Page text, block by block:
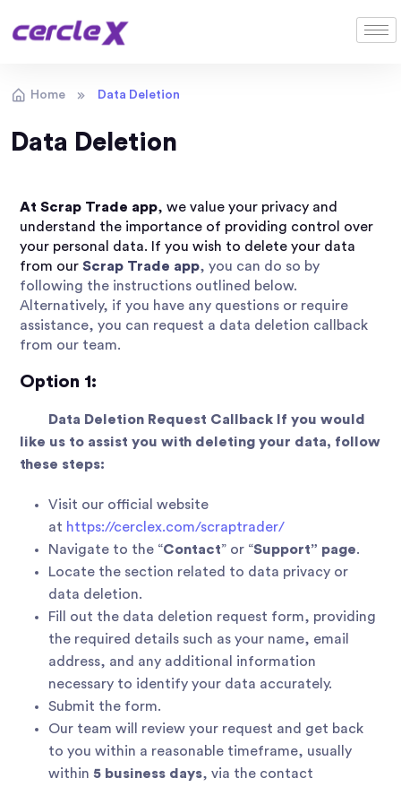
Home Data Deletion
Data Deletion
At Scrap Trade app, we value your privacy and
understand the importance of providing control over
your personal data. If you wish to delete your data
from our Scrap Trade app, you can do so by
following the instructions outlined below.
Alternatively, if you have any questions or require
assistance, you can request a data deletion callback
from our team.
Option 1:
Data Deletion Request Callback If you would
like us to assist you with deleting your data, follow
these steps:
Visit our official website
at https://cerclex.com/scraptrader/
Navigate to the “Contact” or “Support” page.
Locate the section related to data privacy or
data deletion.
Fill out the data deletion request form, providing
the required details such as your name, email
address, and any additional information
necessary to identify your data accurately.
Submit the form.
Our team will review your request and get back
to you within a reasonable timeframe, usually
within 5 business days, via the contact